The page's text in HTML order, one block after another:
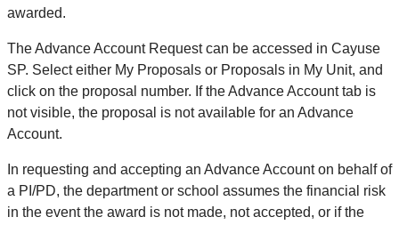
awarded.
The Advance Account Request can be accessed in Cayuse
SP. Select either My Proposals or Proposals in My Unit, and
click on the proposal number. If the Advance Account tab is
not visible, the proposal is not available for an Advance
Account.
In requesting and accepting an Advance Account on behalf of
a PI/PD, the department or school assumes the financial risk
in the event the award is not made, not accepted, or if the